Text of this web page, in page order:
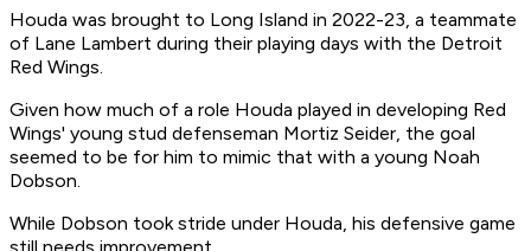
Houda was brought to Long Island in 2022-23, a teammate
of Lane Lambert during their playing days with the Detroit
Red Wings.
Given how much of a role Houda played in developing Red
Wings' young stud defenseman Mortiz Seider, the goal
seemed to be for him to mimic that with a young Noah
Dobson.
While Dobson took stride under Houda, his defensive game